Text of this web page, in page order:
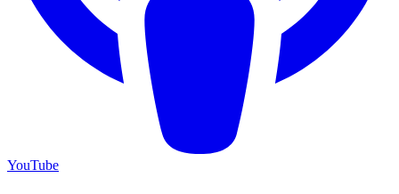
YouTube